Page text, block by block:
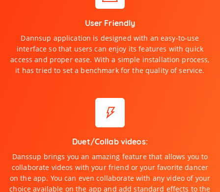
User Friendly
Dannsup application is designed with an easy-to-use
interface so that users can enjoy its features with quick
access and proper ease. With a simple installation process,
it has tried to set a benchmark for the quality of service.
Duet/Collab videos:
Danssup brings you an amazing feature that allows you to
collaborate videos with your friend or your favorite dancer
on the app. You can even collaborate with any video of your
choice available on the app and add standard effects to the